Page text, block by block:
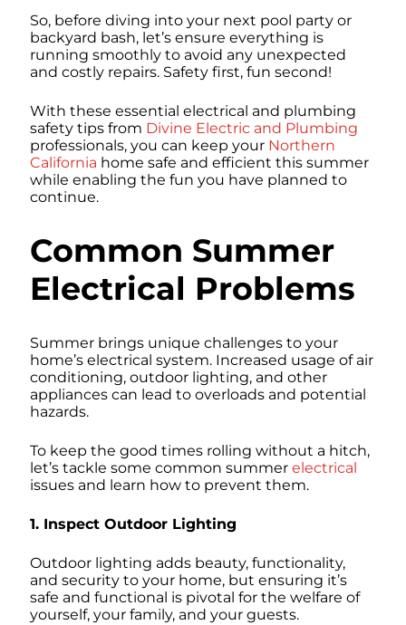
So, before diving into your next pool party or
backyard bash, let’s ensure everything is
running smoothly to avoid any unexpected
and costly repairs. Safety first, fun second!
With these essential electrical and plumbing
safety tips from Divine Electric and Plumbing
professionals, you can keep your Northern
California home safe and efficient this summer
while enabling the fun you have planned to
continue.
Common Summer
Electrical Problems
Summer brings unique challenges to your
home’s electrical system. Increased usage of air
conditioning, outdoor lighting, and other
appliances can lead to overloads and potential
hazards.
To keep the good times rolling without a hitch,
let’s tackle some common summer electrical
issues and learn how to prevent them.
1. Inspect Outdoor Lighting
Outdoor lighting adds beauty, functionality,
and security to your home, but ensuring it’s
safe and functional is pivotal for the welfare of
yourself, your family, and your guests.